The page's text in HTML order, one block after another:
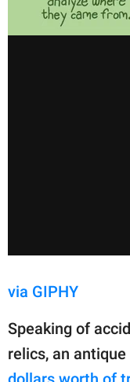
via GIPHY
Speaking of
relics, an